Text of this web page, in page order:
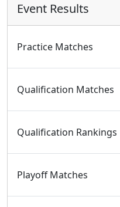
Event Results
Practice Matches
Qualification Matches
Qualification Rankings
Playoff Matches